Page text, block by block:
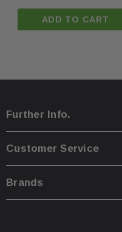
Phone:+1-813-
Your Feedback
If you're satisfied with
Sun Visor Dual Light
Fast U.S. shipping,
ADD TO CART
Further Info.
Customer Service
Brands